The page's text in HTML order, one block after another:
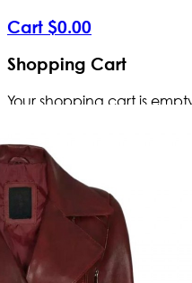
Cart $0.00
Shopping Cart
Your shopping cart is